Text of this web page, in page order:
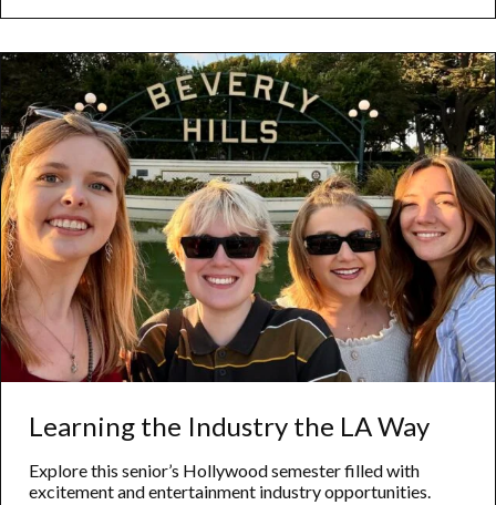
Engineering
Learning the Industry the LA Way
Explore this senior’s Hollywood semester filled with
excitement and entertainment industry opportunities.